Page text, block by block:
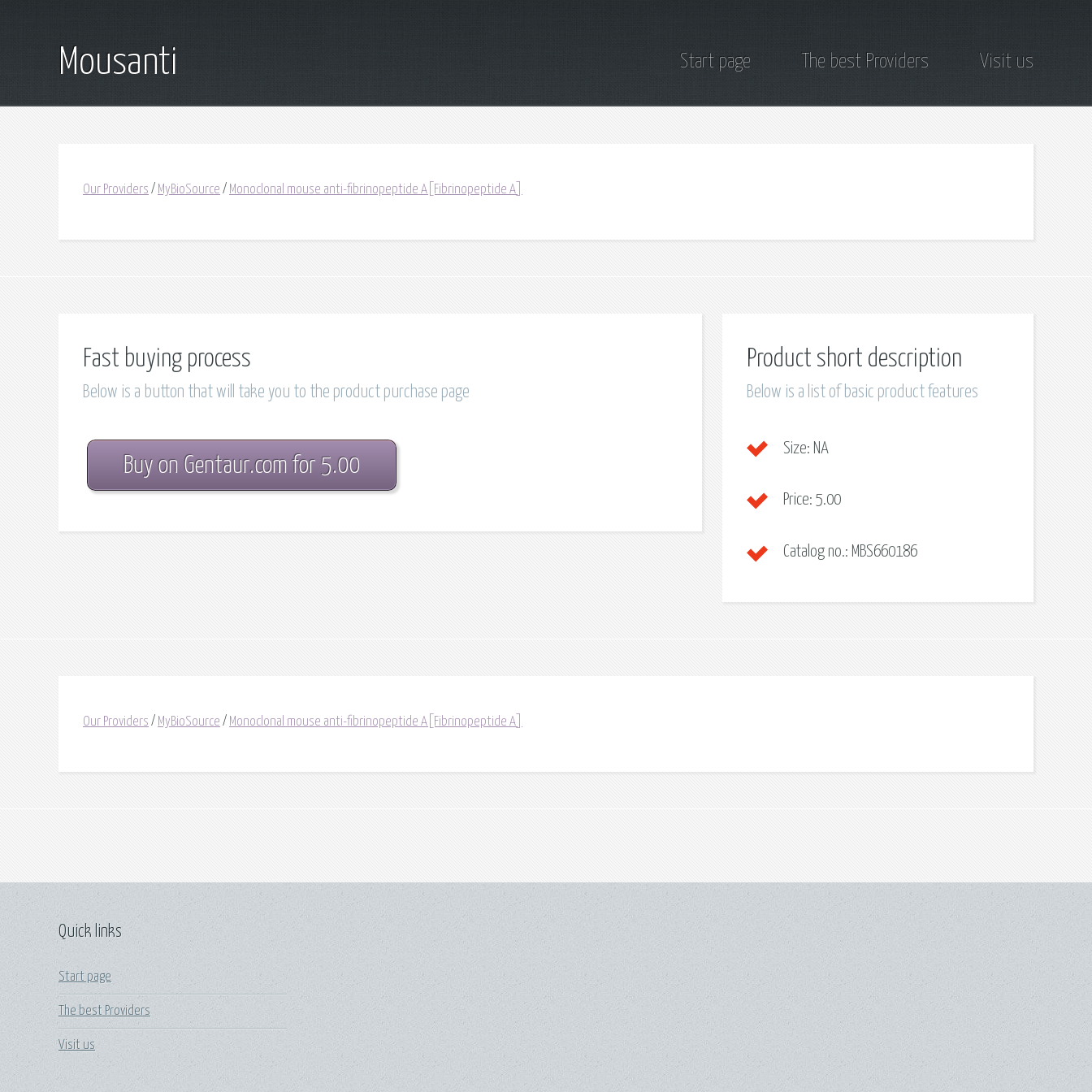
Mousanti Start page The best Providers Visit us
Our Providers / MyBioSource / Monoclonal mouse anti-fibrinopeptide A[Fibrinopeptide A]
Fast buying process
Below is a button that will take you to the product purchase page
Buy on Gentaur.com for 5.00
Product short description
Below is a list of basic product features
Size: NA
Price: 5.00
Catalog no.: MBS660186
Our Providers / MyBioSource / Monoclonal mouse anti-fibrinopeptide A[Fibrinopeptide A]
Quick links
Start page
The best Providers
Visit us